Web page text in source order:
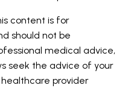
content is for
should not be
medical advice,
seek the advice of your
provider